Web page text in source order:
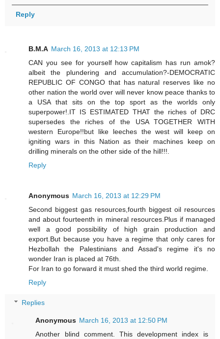
Reply
B.M.A March 16, 2013 at 12:13 PM
CAN you see for yourself how capitalism has run amok?
albeit the plundering and accumulation?-DEMOCRATIC
REPUBLIC OF CONGO that has natural reserves like no
other nation the world over will never know peace thanks to
a USA that sits on the top sport as the worlds only
superpower!.IT IS ESTIMATED THAT the riches of DRC
supersedes the riches of the USA TOGETHER WITH
western Europe!!but like leeches the west will keep on
igniting wars in this Nation as their machines keep on
drilling minerals on the other side of the hill!!!.
Reply
Anonymous March 16, 2013 at 12:29 PM
Second biggest gas resources,fourth biggest oil resources
and about fourteenth in mineral resources.Plus if managed
well a good possibility of high grain production and
export.But because you have a regime that only cares for
Hezbollah the Palestinians and Assad's regime it's no
wonder Iran is placed at 76th.
For Iran to go forward it must shed the third world regime.
Reply
Replies
Anonymous March 16, 2013 at 12:50 PM
Another blind comment. This development index is